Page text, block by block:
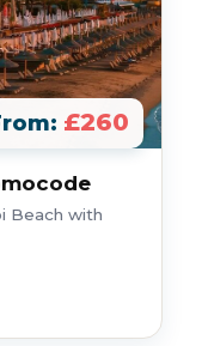
£260
Beach with